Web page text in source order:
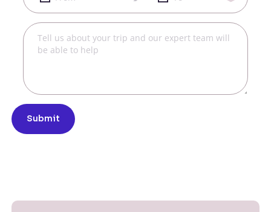
Submit